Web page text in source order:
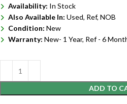
Availability: In Stock
Also Available In: Used, Ref, NOB
Condition: New
Warranty: New- 1 Year, Ref - 6
ADD TO